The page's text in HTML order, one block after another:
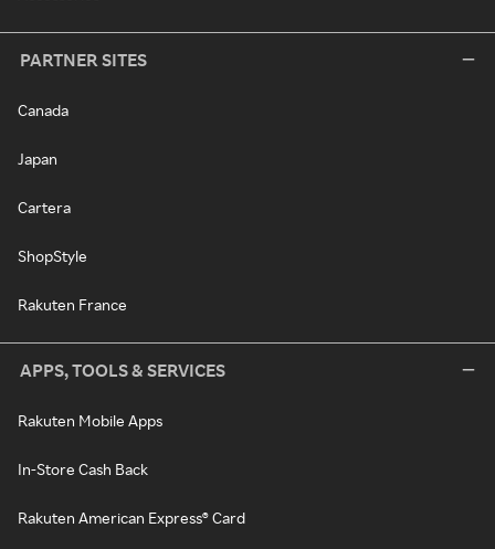
PARTNER SITES
Canada
Japan
Cartera
ShopStyle
Rakuten France
APPS, TOOLS & SERVICES
Rakuten Mobile Apps
In-Store Cash Back
Rakuten American Express® Card